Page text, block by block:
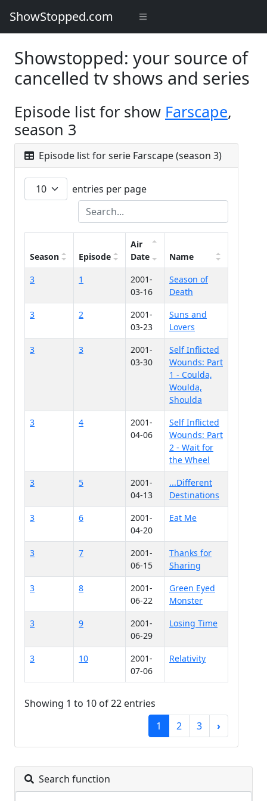
ShowStopped.com
Showstopped: your source of
cancelled tv shows and series
Episode list for show Farscape,
season 3
Episode list for serie Farscape (season 3)
entries per page
Season Episode
Air
Date
Name
3
1
2001-
03-16
Season of
Death
3
2
2001-
03-23
Suns and
Lovers
3
3
2001-
03-30
Self Inflicted
Wounds: Part
1 - Coulda,
Woulda,
Shoulda
3
4
2001-
04-06
Self Inflicted
Wounds: Part
2 - Wait for
the Wheel
3
5
2001-
04-13
...Different
Destinations
3
6
2001-
04-20
Eat Me
3 7
2001-
06-15
Thanks for
Sharing
3
8
2001-
06-22
Green Eyed
Monster
3
9
2001-
06-29
Losing Time
3 10
2001-
07-06
Relativity
Showing 1 to 10 of 22 entries
1
2 3 ›
Search function